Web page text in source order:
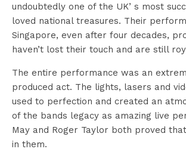
undoubtedly one of the UK’ s most
loved national treasures. Their
Singapore, even after four decades,
haven’t lost their touch and are still
The entire performance was an
produced act. The lights, lasers and
used to perfection and created an
of the bands legacy as amazing live
May and Roger Taylor both proved
in them.